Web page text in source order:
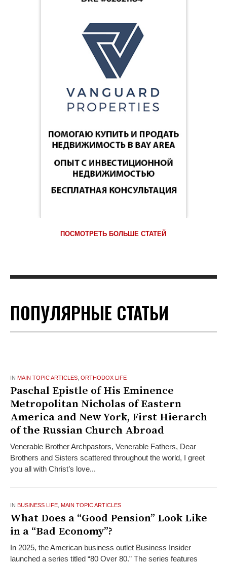
ПОСМОТРЕТЬ БОЛЬШЕ СТАТЕЙ
ПОПУЛЯРНЫЕ СТАТЬИ
IN MAIN TOPIC ARTICLES, ORTHODOX LIFE
Paschal Epistle of His Eminence
Metropolitan Nicholas of Eastern
America and New York, First Hierarch
of the Russian Church Abroad
Venerable Brother Archpastors, Venerable Fathers, Dear
Brothers and Sisters scattered throughout the world, I greet
you all with Christ’s love...
IN BUSINESS LIFE, MAIN TOPIC ARTICLES
What Does a “Good Pension” Look Like
in a “Bad Economy”?
In 2025, the American business outlet Business Insider
launched a series titled “80 Over 80.” The series features